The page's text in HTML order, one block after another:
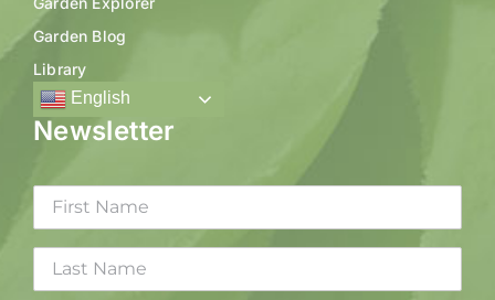
Garden Blog
Library
English
Newsletter